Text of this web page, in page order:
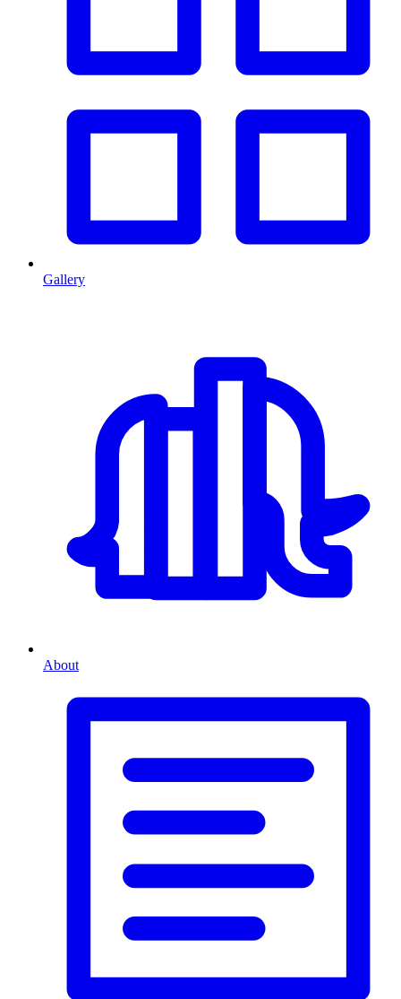
Gallery
About